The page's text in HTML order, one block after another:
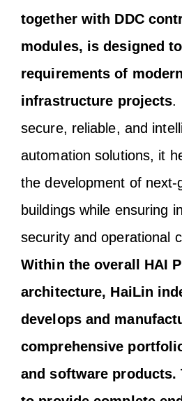
together with DDC
modules, is designed
requirements of
infrastructure projects.
secure, reliable, and
automation solutions, it
the development of
buildings while ensuring
security and operational
Within the overall HAI
architecture, HaiLin
develops and
comprehensive
and software products.